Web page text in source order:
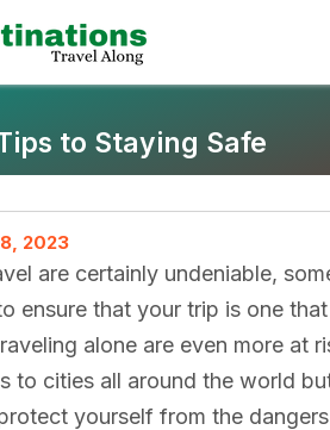
to Staying Safe
2023
are certainly undeniable,
ensure that your trip is one
alone are even more at
to cities all around the world
yourself from the